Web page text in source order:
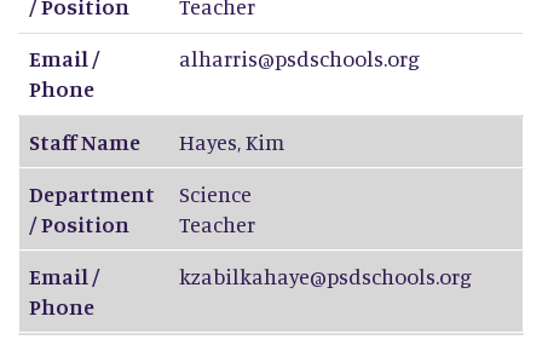
/ Position
Teacher
Email /
Phone
alharris@psdschools.org
Staff Name Hayes,Kim
Department
/ Position
Science
Teacher
Email /
Phone
kzabilkahaye@psdschools.org